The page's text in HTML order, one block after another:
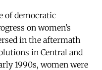
of democratic
on women’s
in the aftermath
in Central and
1990s, women were